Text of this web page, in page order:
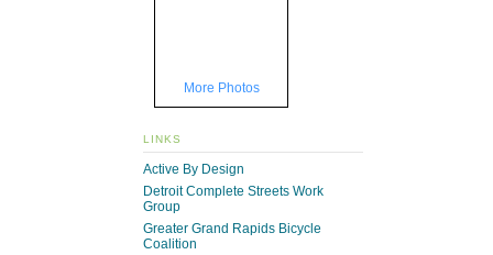
More Photos
LINKS
Active By Design
Detroit Complete Streets Work
Group
Greater Grand Rapids Bicycle
Coalition